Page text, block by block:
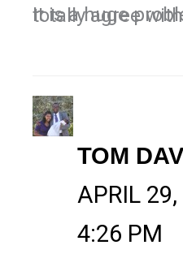
It is a huge problem, Shannon…totally
TOM
APRIL
4:26 PM